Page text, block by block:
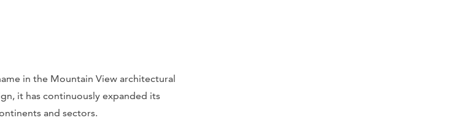
in the Mountain View architectural
it has continuously expanded its
and sectors.